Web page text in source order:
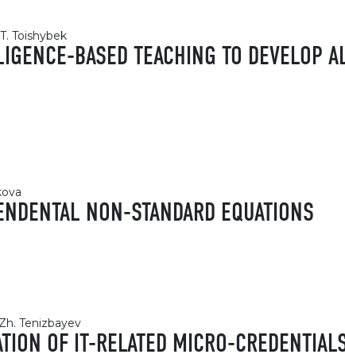
Toishybek
BASED TEACHING TO DEVELOP
NON-STANDARD EQUATIONS
Tenizbayev
OF IT-RELATED MICRO-